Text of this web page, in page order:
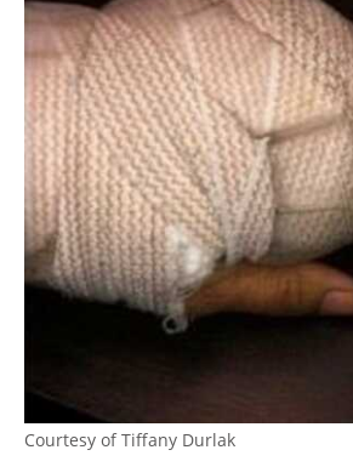
Courtesy of Tiffany Durlak